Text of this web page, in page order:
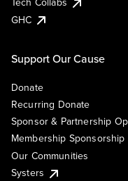
GHC
Support Our Cause
Donate
Recurring Donate
Sponsor & Partnership
Membership Sponsorship
Our Communities
Systers